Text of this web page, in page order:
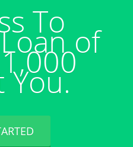
To of
You.